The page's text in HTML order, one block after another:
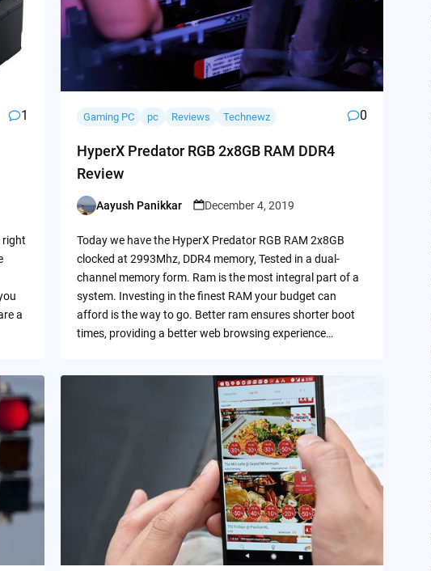
1
right
a
Gaming PC pc Reviews Technewz 0
HyperX Predator RGB 2x8GB RAM DDR4
Review
Posted
Aayush Panikkar December 4, 2019
Today we have the HyperX Predator RGB RAM 2x8GB
clocked at 2993Mhz, DDR4 memory, Tested in a dual-
channel memory form. Ram is the most integral part of a
system. Investing in the finest RAM your budget can
afford is the way to go. Better ram ensures shorter boot
times, providing a better web browsing experience…